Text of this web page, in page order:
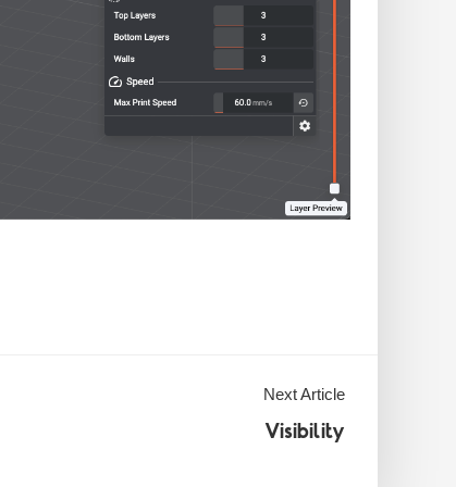
Next Article
Visibility